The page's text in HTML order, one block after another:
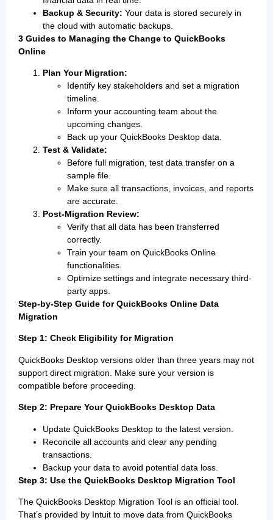
Backup & Security: Your data is stored securely in
the cloud with automatic backups.
3 Guides to Managing the Change to QuickBooks
Online
Plan Your Migration:
Identify key stakeholders and set a migration
timeline.
Inform your accounting team about the
upcoming changes.
Back up your QuickBooks Desktop data.
Test & Validate:
Before full migration, test data transfer on a
sample file.
Make sure all transactions, invoices, and reports
are accurate.
Post-Migration Review:
Verify that all data has been transferred
correctly.
Train your team on QuickBooks Online
functionalities.
Optimize settings and integrate necessary third-
party apps.
Step-by-Step Guide for QuickBooks Online Data
Migration
Step 1: Check Eligibility for Migration
QuickBooks Desktop versions older than three years may not
support direct migration. Make sure your version is
compatible before proceeding.
Step 2: Prepare Your QuickBooks Desktop Data
Update QuickBooks Desktop to the latest version.
Reconcile all accounts and clear any pending
transactions.
Backup your data to avoid potential data loss.
Step 3: Use the QuickBooks Desktop Migration Tool
The QuickBooks Desktop Migration Tool is an official tool.
That’s provided by Intuit to move data from QuickBooks